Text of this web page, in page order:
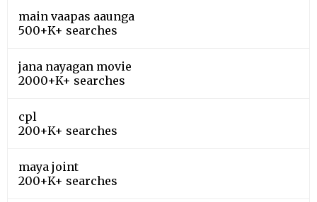
main vaapas aaunga
500+K+ searches
jana nayagan movie
2000+K+ searches
cpl
200+K+ searches
maya joint
200+K+ searches